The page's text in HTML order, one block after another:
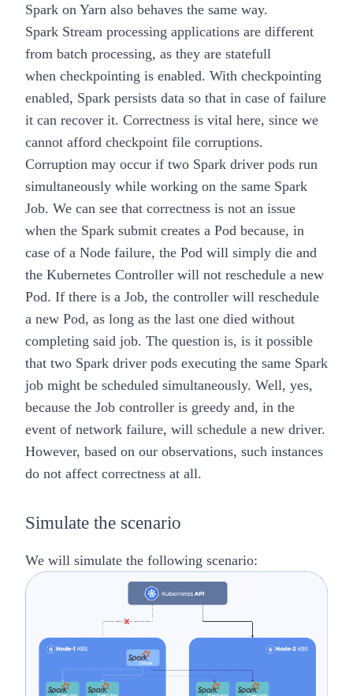
Spark on Yarn also behaves the same way.
Spark Stream processing applications are different
from batch processing, as they are statefull
when checkpointing is enabled. With checkpointing
enabled, Spark persists data so that in case of failure
it can recover it. Correctness is vital here, since we
cannot afford checkpoint file corruptions.
Corruption may occur if two Spark driver pods run
simultaneously while working on the same Spark
Job. We can see that correctness is not an issue
when the Spark submit creates a Pod because, in
case of a Node failure, the Pod will simply die and
the Kubernetes Controller will not reschedule a new
Pod. If there is a Job, the controller will reschedule
a new Pod, as long as the last one died without
completing said job. The question is, is it possible
that two Spark driver pods executing the same Spark
job might be scheduled simultaneously. Well, yes,
because the Job controller is greedy and, in the
event of network failure, will schedule a new driver.
However, based on our observations, such instances
do not affect correctness at all.
Simulate the scenario
We will simulate the following scenario: